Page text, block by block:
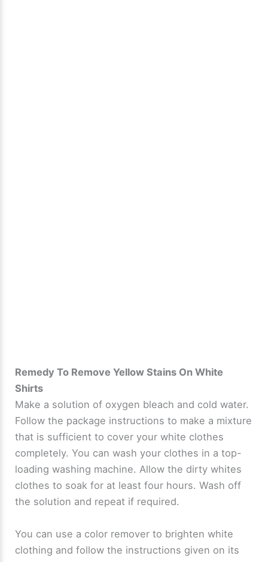
Remedy To Remove Yellow Stains On White
Shirts
Make a solution of oxygen bleach and cold water.
Follow the package instructions to make a mixture
that is sufficient to cover your white clothes
completely. You can wash your clothes in a top-
loading washing machine. Allow the dirty whites
clothes to soak for at least four hours. Wash off
the solution and repeat if required.
You can use a color remover to brighten white
clothing and follow the instructions given on its